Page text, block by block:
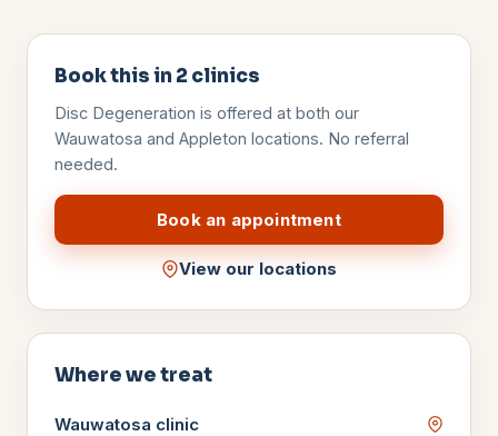
Book this in 2 clinics
Disc Degeneration is offered at both our
Wauwatosa and Appleton locations. No referral
needed.
Book an appointment
View our locations
Where we treat
Wauwatosa clinic